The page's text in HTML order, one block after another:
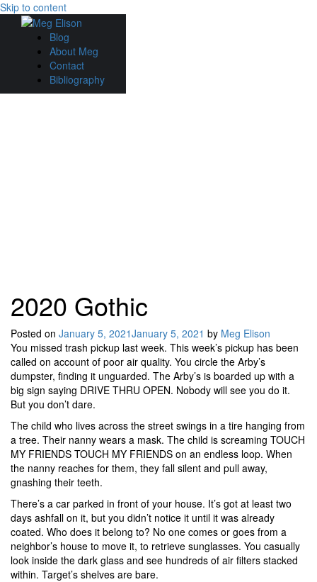
Skip to content
Blog
About Meg
Contact
Bibliography
2020 Gothic
Posted on January 5, 2021January 5, 2021 by Meg Elison
You missed trash pickup last week. This week’s pickup has been
called on account of poor air quality. You circle the Arby’s
dumpster, finding it unguarded. The Arby’s is boarded up with a
big sign saying DRIVE THRU OPEN. Nobody will see you do it.
But you don’t dare.
The child who lives across the street swings in a tire hanging from
a tree. Their nanny wears a mask. The child is screaming TOUCH
MY FRIENDS TOUCH MY FRIENDS on an endless loop. When
the nanny reaches for them, they fall silent and pull away,
gnashing their teeth.
There’s a car parked in front of your house. It’s got at least two
days ashfall on it, but you didn’t notice it until it was already
coated. Who does it belong to? No one comes or goes from a
neighbor’s house to move it, to retrieve sunglasses. You casually
look inside the dark glass and see hundreds of air filters stacked
within. Target’s shelves are bare.